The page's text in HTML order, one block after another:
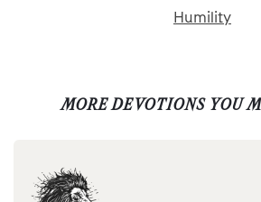
Humility
MORE DEVOTIONS YOU